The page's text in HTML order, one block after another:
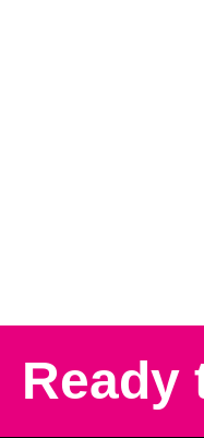
Ready